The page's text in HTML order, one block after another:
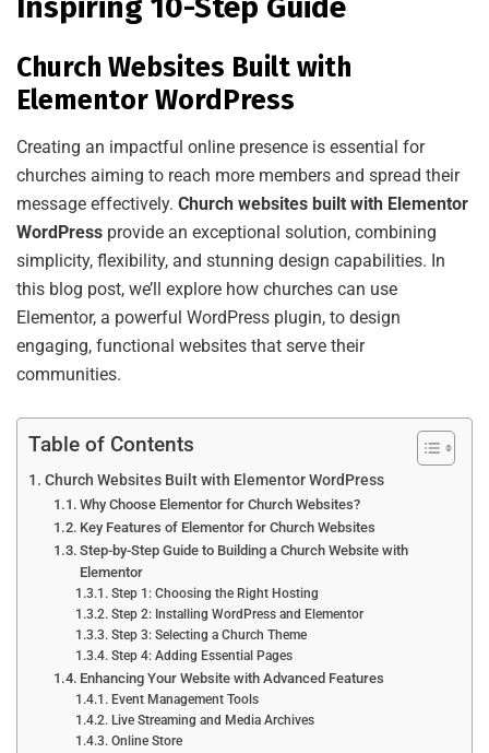
Inspiring 10-Step Guide
Church Websites Built with
Elementor WordPress
Creating an impactful online presence is essential for
churches aiming to reach more members and spread their
message effectively. Church websites built with Elementor
WordPress provide an exceptional solution, combining
simplicity, flexibility, and stunning design capabilities. In
this blog post, we’ll explore how churches can use
Elementor, a powerful WordPress plugin, to design
engaging, functional websites that serve their
communities.
Table of Contents
Church Websites Built with Elementor WordPress
Why Choose Elementor for Church Websites?
Key Features of Elementor for Church Websites
Step-by-Step Guide to Building a Church Website with
Elementor
Step 1: Choosing the Right Hosting
Step 2: Installing WordPress and Elementor
Step 3: Selecting a Church Theme
Step 4: Adding Essential Pages
Enhancing Your Website with Advanced Features
Event Management Tools
Live Streaming and Media Archives
Online Store